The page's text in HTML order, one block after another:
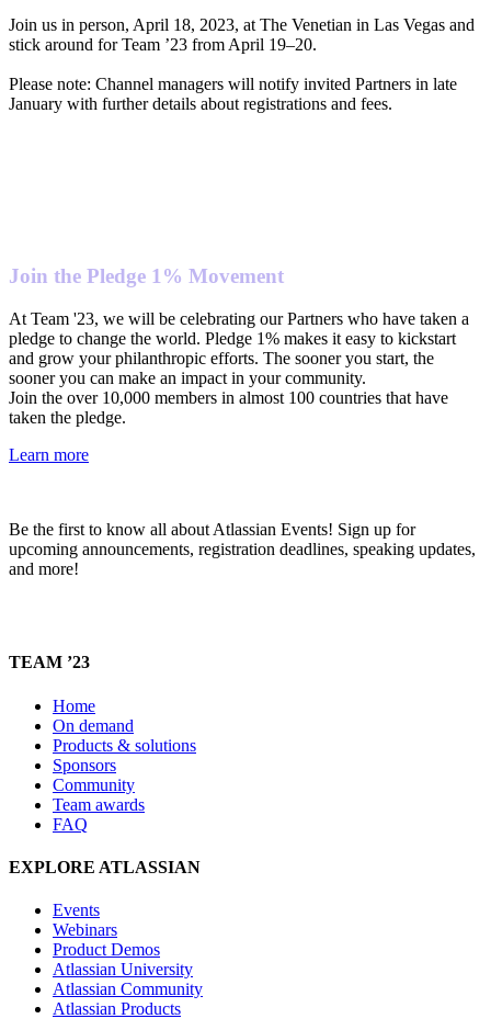
Join us in person, April 18, 2023, at The Venetian in Las Vegas and
stick around for Team ’23 from April 19–20.
Please note: Channel managers will notify invited Partners in late
January with further details about registrations and fees.
Join the Pledge 1% Movement
At Team '23, we will be celebrating our Partners who have taken a
pledge to change the world. Pledge 1% makes it easy to kickstart
and grow your philanthropic efforts. The sooner you start, the
sooner you can make an impact in your community.
Join the over 10,000 members in almost 100 countries that have
taken the pledge.
Learn more
Be the first to know all about Atlassian Events! Sign up for
upcoming announcements, registration deadlines, speaking updates,
and more!
TEAM ’23
Home
On demand
Products & solutions
Sponsors
Community
Team awards
FAQ
EXPLORE ATLASSIAN
Events
Webinars
Product Demos
Atlassian University
Atlassian Community
Atlassian Products